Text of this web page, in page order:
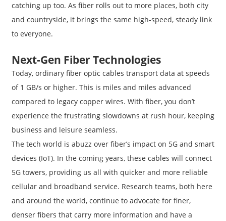
catching up too. As fiber rolls out to more places, both city
and countryside, it brings the same high-speed, steady link
to everyone.
Next-Gen Fiber Technologies
Today, ordinary fiber optic cables transport data at speeds
of 1 GB/s or higher. This is miles and miles advanced
compared to legacy copper wires. With fiber, you don’t
experience the frustrating slowdowns at rush hour, keeping
business and leisure seamless.
The tech world is abuzz over fiber’s impact on 5G and smart
devices (IoT). In the coming years, these cables will connect
5G towers, providing us all with quicker and more reliable
cellular and broadband service. Research teams, both here
and around the world, continue to advocate for finer,
denser fibers that carry more information and have a